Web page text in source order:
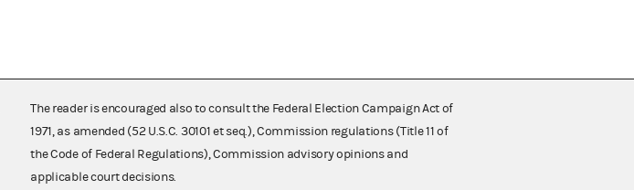
The reader is encouraged also to consult the Federal Election Campaign Act of
1971, as amended (52 U.S.C. 30101 et seq.), Commission regulations (Title 11 of
the Code of Federal Regulations), Commission advisory opinions and
applicable court decisions.